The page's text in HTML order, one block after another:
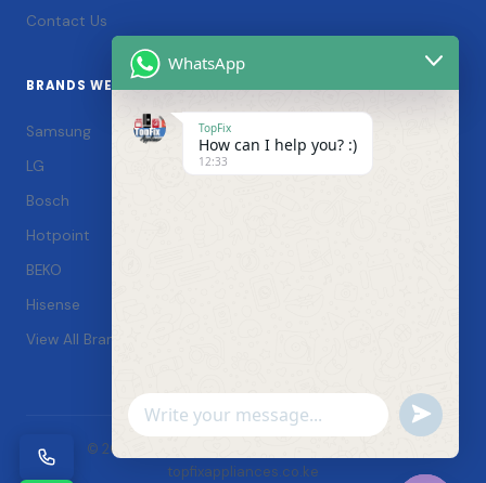
Contact Us
BRANDS WE SERVICE
Samsung
LG
Bosch
Hotpoint
BEKO
Hisense
View All Brands →
© 2026 TopFix Appliances. All rights reserved. |
topfixappliances.co.ke
WhatsApp
TopFix
How can I help you? :)
12:33
WhatsApp